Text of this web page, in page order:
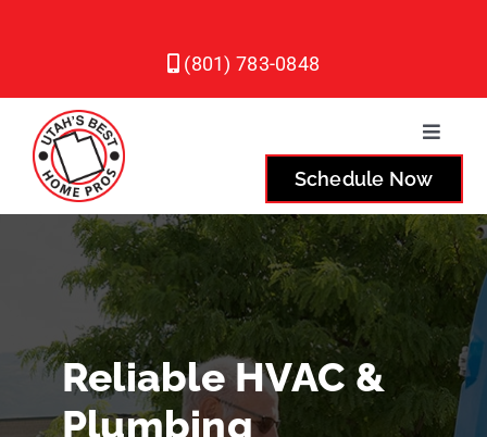
(801) 783-0848
Toggle
Plumbing
Heating
Air Conditioning
Service Areas
Schedule Now
Reliable HVAC &
Plumbing